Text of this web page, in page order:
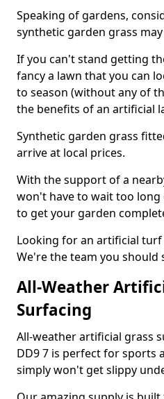
Speaking of gardens,
synthetic garden grass
If you can't stand getting
fancy a lawn that you can
to season (without any of
the benefits of an artificial
Synthetic garden grass
arrive at local prices.
With the support of a
won't have to wait too
to get your garden
Looking for an artificial
We're the team you should
All-Weather
Surfacing
All-weather artificial grass
DD9 7 is perfect for sports
simply won't get slippy